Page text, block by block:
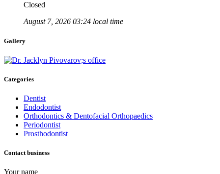
Closed
August 7, 2026 03:24 local time
Gallery
Categories
Dentist
Endodontist
Orthodontics & Dentofacial Orthopaedics
Periodontist
Prosthodontist
Contact business
Your name